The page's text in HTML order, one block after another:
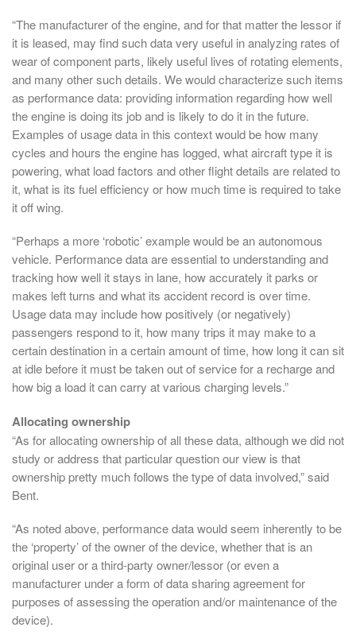
“The manufacturer of the engine, and for that matter the lessor if
it is leased, may find such data very useful in analyzing rates of
wear of component parts, likely useful lives of rotating elements,
and many other such details. We would characterize such items
as performance data: providing information regarding how well
the engine is doing its job and is likely to do it in the future.
Examples of usage data in this context would be how many
cycles and hours the engine has logged, what aircraft type it is
powering, what load factors and other flight details are related to
it, what is its fuel efficiency or how much time is required to take
it off wing.
“Perhaps a more ‘robotic’ example would be an autonomous
vehicle. Performance data are essential to understanding and
tracking how well it stays in lane, how accurately it parks or
makes left turns and what its accident record is over time.
Usage data may include how positively (or negatively)
passengers respond to it, how many trips it may make to a
certain destination in a certain amount of time, how long it can sit
at idle before it must be taken out of service for a recharge and
how big a load it can carry at various charging levels.”
Allocating ownership
“As for allocating ownership of all these data, although we did not
study or address that particular question our view is that
ownership pretty much follows the type of data involved,” said
Bent.
“As noted above, performance data would seem inherently to be
the ‘property’ of the owner of the device, whether that is an
original user or a third-party owner/lessor (or even a
manufacturer under a form of data sharing agreement for
purposes of assessing the operation and/or maintenance of the
device).